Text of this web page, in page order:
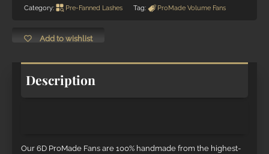
Base
Pre-
VOLUME
Lashes
Category: Pre-Fanned Lashes Tag: ProMade Volume Fans
Add to wishlist
Description
Our 6D ProMade Fans are 100% handmade from the highest-